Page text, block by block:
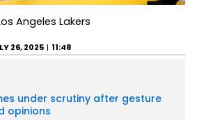
Angeles Lakers
26, 2025 11:48
under scrutiny after gesture
opinions